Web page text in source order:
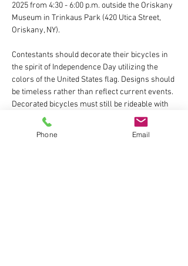
2025 from 4:30 - 6:00 p.m. outside the Oriskany
Museum in Trinkaus Park (420 Utica Street,
Oriskany, NY).
Contestants should decorate their bicycles in
the spirit of Independence Day utilizing the
colors of the United States flag. Designs should
be timeless rather than reflect current events.
Decorated bicycles must still be rideable with
no safety hazards.
Phone Email